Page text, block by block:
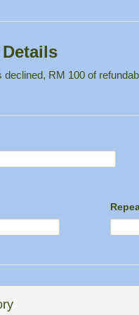
declined, RM 100 of